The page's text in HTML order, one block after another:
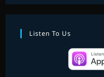
Listen To Us